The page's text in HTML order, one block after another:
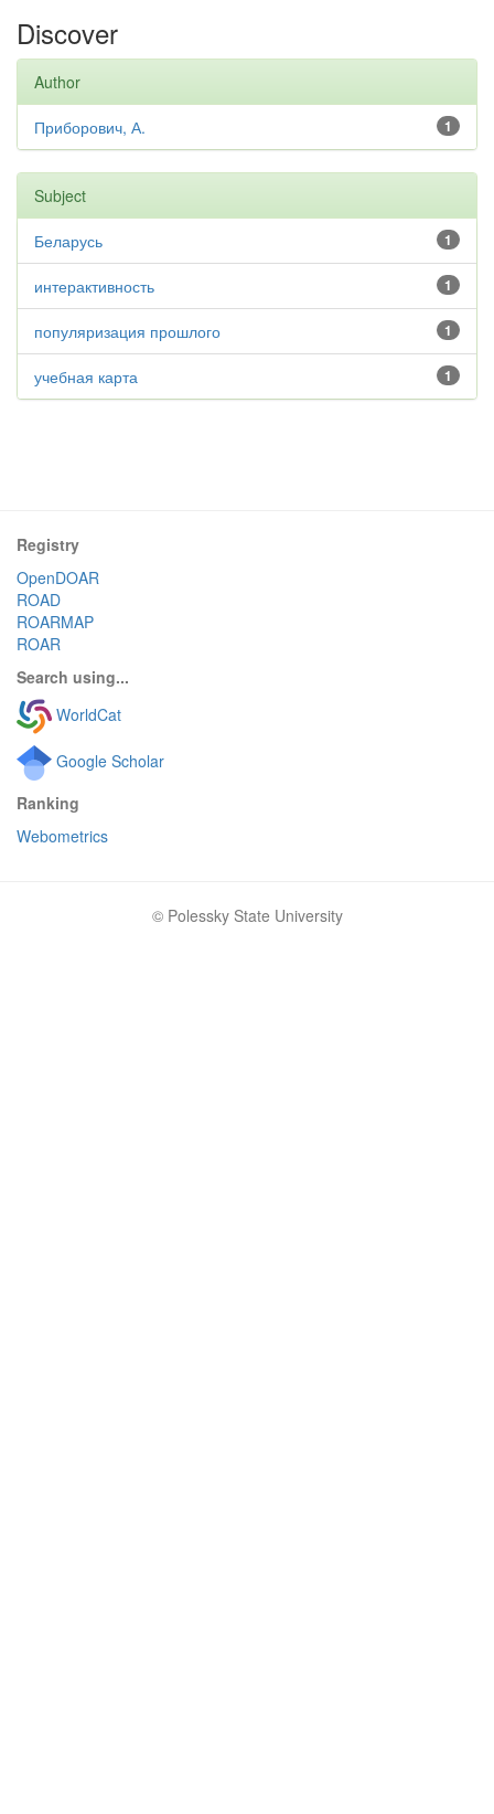
Discover
Author
1
Приборович, А.
Subject
1
Беларусь
1
интерактивность
1
популяризация прошлого
1
учебная карта
Registry
OpenDOAR
ROAD
ROARMAP
ROAR
Search using...
WorldCat
Google Scholar
Ranking
Webometrics
© Polessky State University